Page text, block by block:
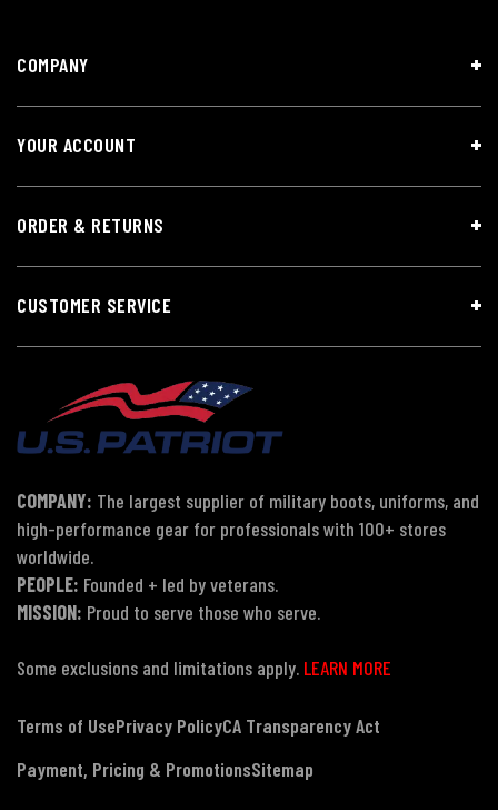
COMPANY
YOUR ACCOUNT
ORDER & RETURNS
CUSTOMER SERVICE
COMPANY: The largest supplier of military boots, uniforms, and
high-performance gear for professionals with 100+ stores
worldwide.
PEOPLE: Founded + led by veterans.
MISSION: Proud to serve those who serve.
Some exclusions and limitations apply. LEARN MORE
Terms of UsePrivacy PolicyCA Transparency Act
Payment, Pricing & PromotionsSitemap